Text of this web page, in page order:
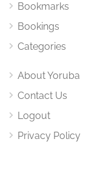
Bookmarks
Bookings
Categories
About Yoruba
Contact Us
Logout
Privacy Policy